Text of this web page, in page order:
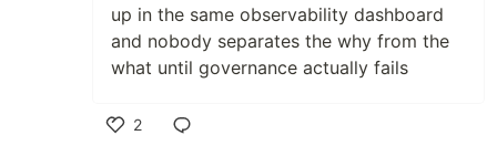
up in the same observability dashboard
and nobody separates the why from the
what until governance actually fails
2